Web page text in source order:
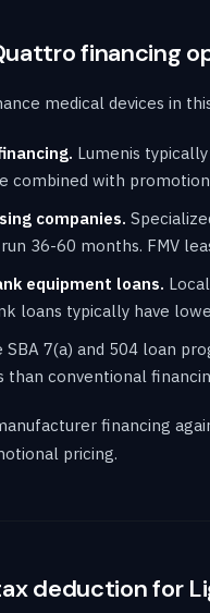
financing
medical devices in
Lumenis
combined with
companies.
36-60 months. FMV
equipment loans.
loans typically have
SBA 7(a) and 504 loan
than conventional
financing
pricing.
deduction for